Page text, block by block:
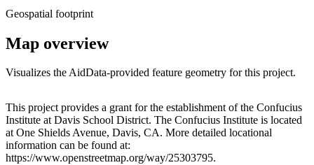
Geospatial footprint
Map overview
Visualizes the AidData-provided feature geometry for this project.
+
−
This project provides a grant for the establishment of the Confucius
Institute at Davis School District. The Confucius Institute is located
at One Shields Avenue, Davis, CA. More detailed locational
information can be found at:
https://www.openstreetmap.org/way/25303795.